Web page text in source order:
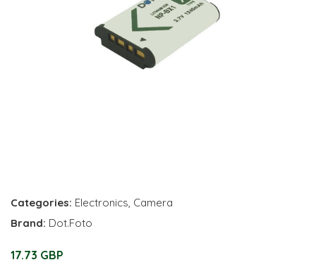
Categories: Electronics, Camera
Brand: Dot.Foto
17.73 GBP